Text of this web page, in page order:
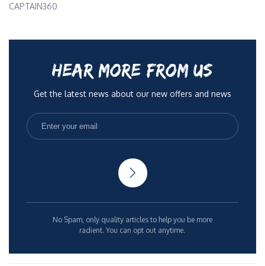
CAPTAIN360
HEAR MORE FROM US
Get the latest news about our new offers and news
No Spam, only quality articles to help you be more
radient. You can opt out anytime.